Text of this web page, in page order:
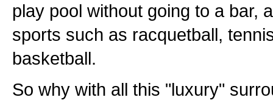
play pool without going to a bar,
sports such as racquetball,
basketball.
So why with all this "luxury"